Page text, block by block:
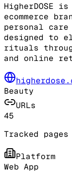
HigherDOSE
ecommerce
personal
designed to
rituals
and online
Beauty
URLs
45
Tracked pages
Platform
Web App